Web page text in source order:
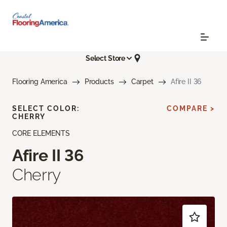
Select Store
Flooring America Products Carpet Afire II 36
CORE ELEMENTS
Afire II 36
Cherry
SELECT COLOR:
CHERRY
COMPARE >